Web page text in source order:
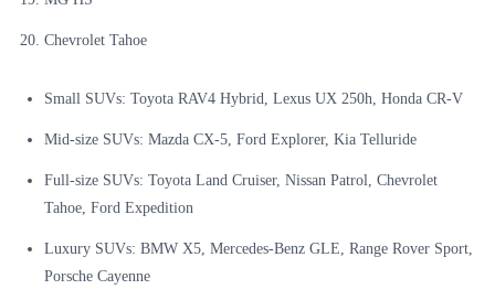
Chevrolet Tahoe
Small SUVs: Toyota RAV4 Hybrid, Lexus UX 250h, Honda CR-V
Mid-size SUVs: Mazda CX-5, Ford Explorer, Kia Telluride
Full-size SUVs: Toyota Land Cruiser, Nissan Patrol, Chevrolet
Tahoe, Ford Expedition
Luxury SUVs: BMW X5, Mercedes-Benz GLE, Range Rover Sport,
Porsche Cayenne